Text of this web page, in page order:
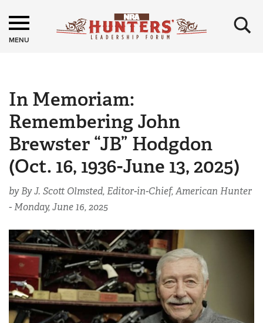
MENU ×
In Memoriam:
Remembering John
Brewster “JB” Hodgdon
(Oct. 16, 1936-June 13, 2025)
by By J. Scott Olmsted, Editor-in-Chief, American Hunter
-Monday, June 16, 2025